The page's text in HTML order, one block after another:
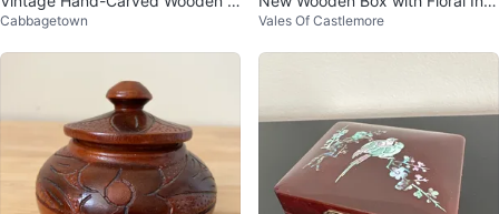
ewelry / Trinket Box
Cabbagetown
y
Vales Of Castlemore